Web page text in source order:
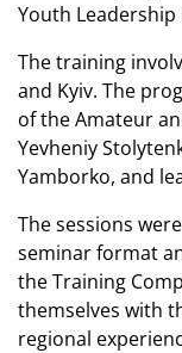
Youth
The training
and Kyiv. The
of the Amateur
Yevheniy
Yamborko, and
The sessions
seminar format
the Training
themselves with
regional